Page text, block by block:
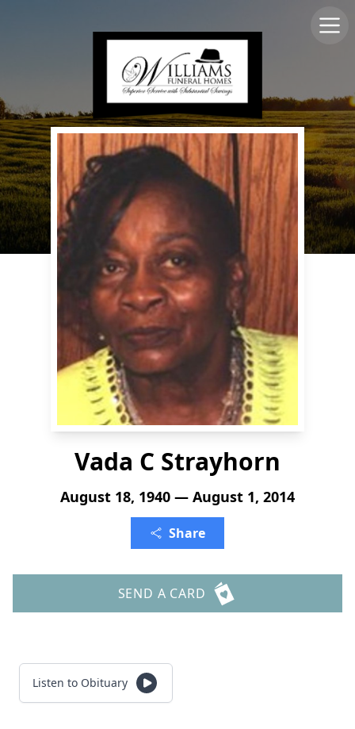
Vada C Strayhorn
August 18, 1940 — August 1, 2014
Share
SEND A CARD
Listen to Obituary